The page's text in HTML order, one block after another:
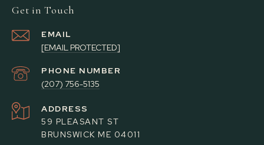
Get in Touch
EMAIL
[EMAIL PROTECTED]
PHONE NUMBER
(207) 756-5135
ADDRESS
59 PLEASANT ST
BRUNSWICK ME 04011